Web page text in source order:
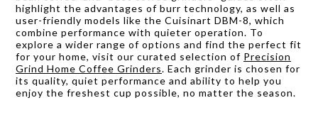
highlight the advantages of burr technology, as well as
user-friendly models like the Cuisinart DBM-8, which
combine performance with quieter operation. To
explore a wider range of options and find the perfect fit
for your home, visit our curated selection of Precision
Grind Home Coffee Grinders. Each grinder is chosen for
its quality, quiet performance and ability to help you
enjoy the freshest cup possible, no matter the season.